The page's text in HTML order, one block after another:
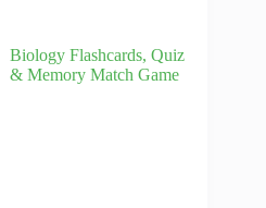
Biology Flashcards, Quiz
& Memory Match Game